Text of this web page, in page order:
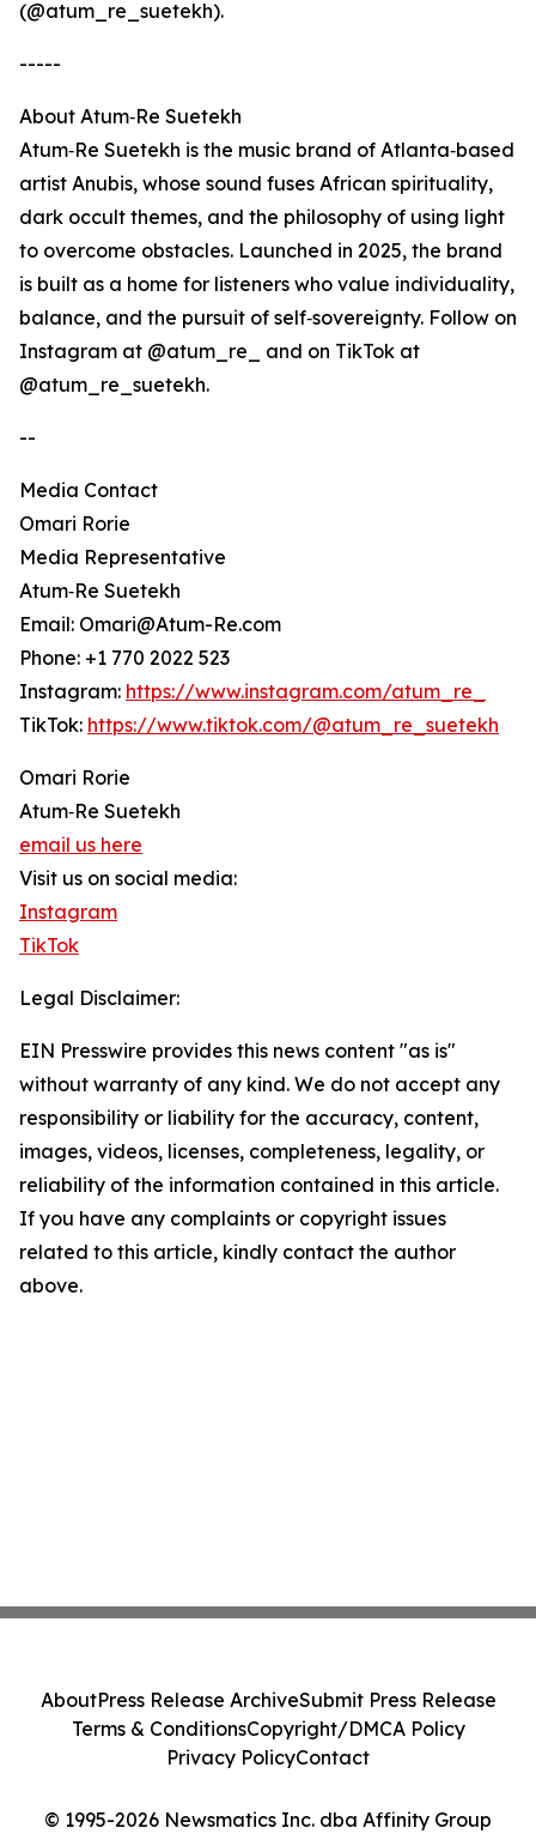
(@atum_re_suetekh).
-----
About Atum‑Re Suetekh
Atum‑Re Suetekh is the music brand of Atlanta‑based
artist Anubis, whose sound fuses African spirituality,
dark occult themes, and the philosophy of using light
to overcome obstacles. Launched in 2025, the brand
is built as a home for listeners who value individuality,
balance, and the pursuit of self‑sovereignty. Follow on
Instagram at @atum_re_ and on TikTok at
@atum_re_suetekh.
--
Media Contact
Omari Rorie
Media Representative
Atum‑Re Suetekh
Email: Omari@Atum-Re.com
Phone: +1 770 2022 523
Instagram: https://www.instagram.com/atum_re_
TikTok: https://www.tiktok.com/@atum_re_suetekh
Omari Rorie
Atum‑Re Suetekh
email us here
Visit us on social media:
Instagram
TikTok
Legal Disclaimer:
EIN Presswire provides this news content "as is"
without warranty of any kind. We do not accept any
responsibility or liability for the accuracy, content,
images, videos, licenses, completeness, legality, or
reliability of the information contained in this article.
If you have any complaints or copyright issues
related to this article, kindly contact the author
above.
© 1995-2026 Newsmatics Inc. dba Affinity Group
AboutPress Release ArchiveSubmit Press Release
Terms & ConditionsCopyright/DMCA Policy
Privacy PolicyContact